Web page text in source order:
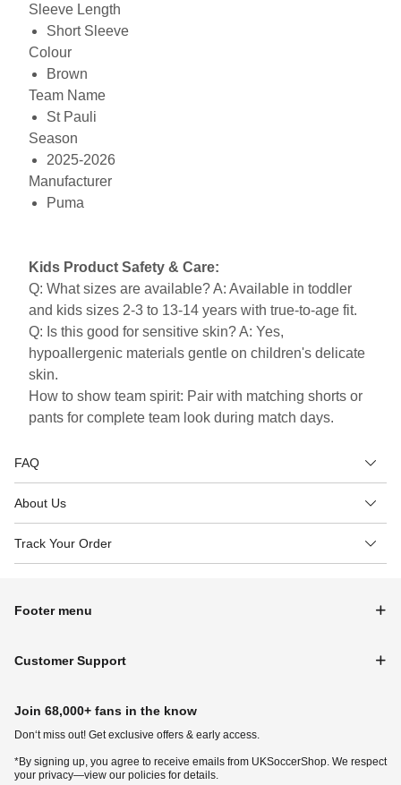
Sleeve Length
Short Sleeve
Colour
Brown
Team Name
St Pauli
Season
2025-2026
Manufacturer
Puma
Kids Product Safety & Care:
Q: What sizes are available? A: Available in toddler
and kids sizes 2-3 to 13-14 years with true-to-age fit.
Q: Is this good for sensitive skin? A: Yes,
hypoallergenic materials gentle on children's delicate
skin.
How to show team spirit: Pair with matching shorts or
pants for complete team look during match days.
FAQ
About Us
Track Your Order
Footer menu
Customer Support
Join 68,000+ fans in the know
Don‘t miss out! Get exclusive offers & early access.
*By signing up, you agree to receive emails from UKSoccerShop. We respect
your privacy—view our policies for details.